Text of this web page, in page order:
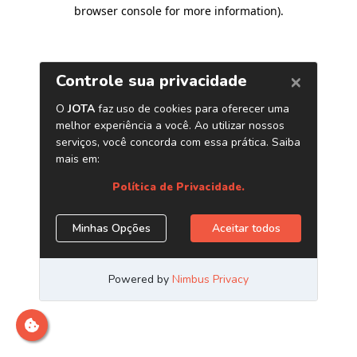
browser console for more information).